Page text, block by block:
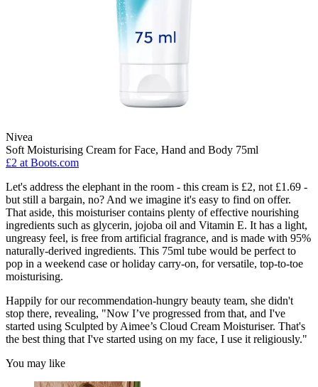
Nivea
Soft Moisturising Cream for Face, Hand and Body 75ml
£2 at Boots.com
Let's address the elephant in the room - this cream is £2, not £1.69 -
but still a bargain, no? And we imagine it's easy to find on offer.
That aside, this moisturiser contains plenty of effective nourishing
ingredients such as glycerin, jojoba oil and Vitamin E. It has a light,
ungreasy feel, is free from artificial fragrance, and is made with 95%
naturally-derived ingredients. This 75ml tube would be perfect to
pop in a weekend case or holiday carry-on, for versatile, top-to-toe
moisturising.
Happily for our recommendation-hungry beauty team, she didn't
stop there, revealing, "Now I’ve progressed from that, and I've
started using Sculpted by Aimee’s Cloud Cream Moisturiser. That's
the best thing that I've started using on my face, I use it religiously."
You may like